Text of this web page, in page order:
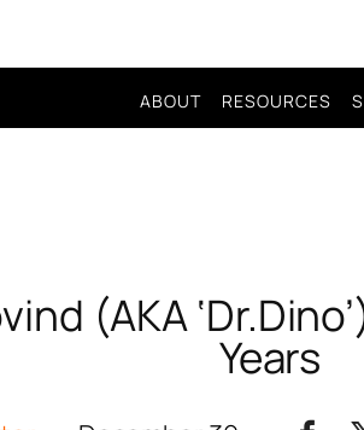
ABOUT RESOURCES
(AKA
Years